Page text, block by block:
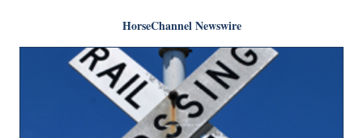
HorseChannel Newswire